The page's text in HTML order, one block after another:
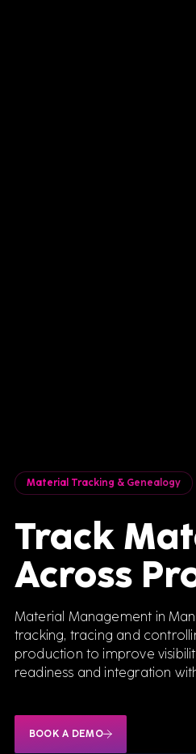
Material Tracking & Genealogy
Track
Across
Material Management in
tracking, tracing and
production to improve
readiness and integration
BOOK A DEMO